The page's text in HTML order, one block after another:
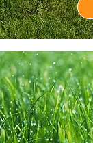
Spider Control